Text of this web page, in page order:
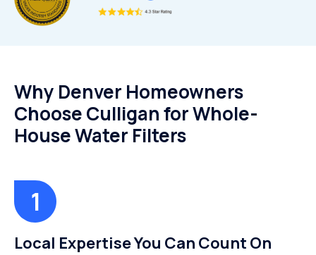
Why Denver Homeowners
Choose Culligan for Whole-
House Water Filters
Local Expertise You Can Count On